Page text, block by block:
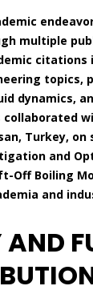
multiple
topics,
dynamics,
collaborated
Turkey,
and
Off Boiling
and